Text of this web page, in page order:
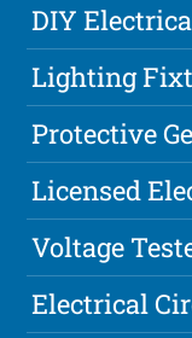
DIY
Lighting
Protective
Licensed
Voltage
Electrical